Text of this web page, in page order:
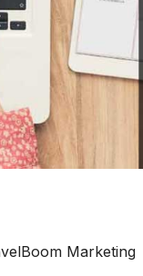
Marketing